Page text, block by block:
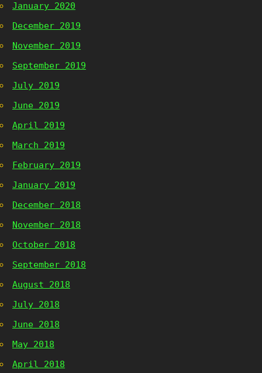
January 2020
December 2019
November 2019
September 2019
July 2019
June 2019
April 2019
March 2019
February 2019
January 2019
December 2018
November 2018
October 2018
September 2018
August 2018
July 2018
June 2018
May 2018
April 2018